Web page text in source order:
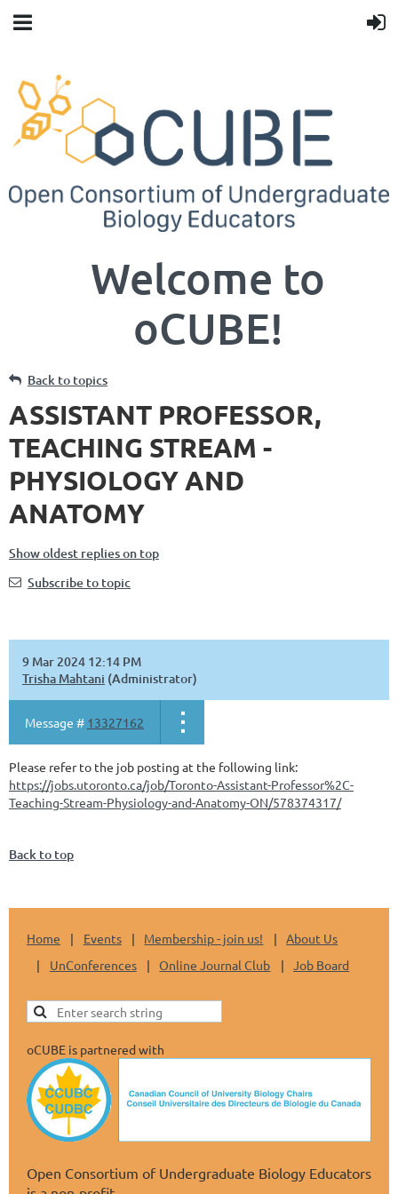
Welcome to
oCUBE!
Back to topics
ASSISTANT PROFESSOR,
TEACHING STREAM -
PHYSIOLOGY AND
ANATOMY
Show oldest replies on top
Subscribe to topic
9 Mar 2024 12:14 PM
Trisha Mahtani (Administrator)
Message # 13327162
Please refer to the job posting at the following link:
https://jobs.utoronto.ca/job/Toronto-Assistant-Professor%2C-
Teaching-Stream-Physiology-and-Anatomy-ON/578374317/
Back to top
Home Events Membership - join us!
About Us
UnConferences
Online Journal Club Job Board
oCUBE is partnered with
Open Consortium of Undergraduate Biology Educators